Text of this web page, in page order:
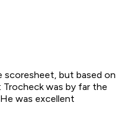
scoresheet, but based on
was by far the
was excellent